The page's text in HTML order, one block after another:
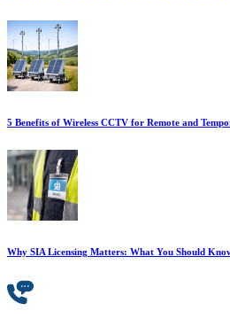
5 Benefits of Wireless CCTV for Remote and
Why SIA Licensing Matters: What You Should